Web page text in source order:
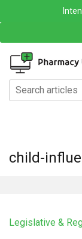
child-
Legislative &